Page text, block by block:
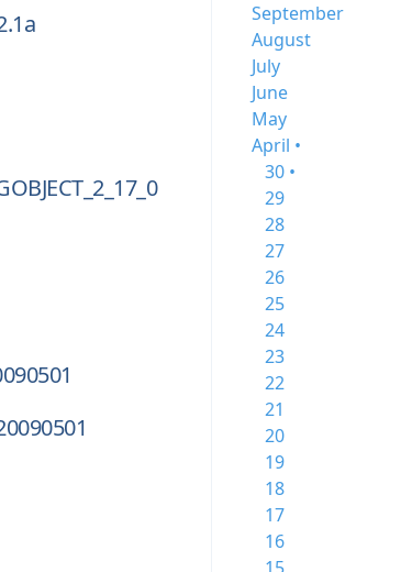
September
August
July
June
May
April •
30 •
29
28
27
26
25
24
23
22
21
20
19
18
17
16